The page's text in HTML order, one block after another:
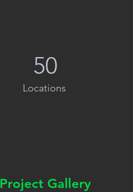
50
Locations
Project Gallery